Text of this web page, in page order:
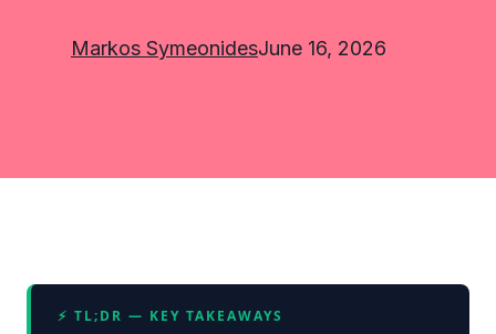
Markos SymeonidesJune 16, 2026
⚡ TL;DR — KEY TAKEAWAYS